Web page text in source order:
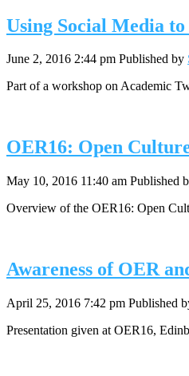
Using Social Media
June 2, 2016 2:44 pm Published by
Part of a workshop on Academic
OER16: Open
May 10, 2016 11:40 am Published
Overview of the OER16: Open
Awareness of OER
April 25, 2016 7:42 pm Published
Presentation given at OER16,